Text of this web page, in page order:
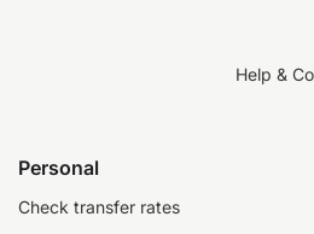
Help &
Personal
Check transfer rates